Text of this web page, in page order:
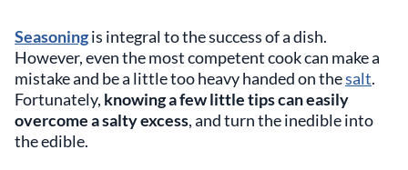
Seasoningis integral to the success of a dish.
However, even the most competent cook can make a
mistake and be a little too heavy handed on thesalt.
Fortunately, knowing a few little tips can easily
overcome a salty excess, and turn the inedible into
the edible.